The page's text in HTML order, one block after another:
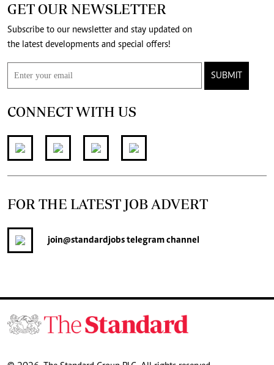
GET OUR NEWSLETTER
Subscribe to our newsletter and stay updated on
the latest developments and special offers!
SUBMIT
CONNECT WITH US
FOR THE LATEST JOB ADVERT
join@standardjobstelegram channel